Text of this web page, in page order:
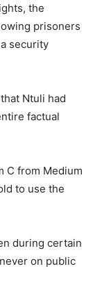
the
prisoners
security
Ntuli had
factual
C from Medium
to use the
during certain
on public